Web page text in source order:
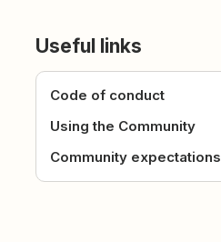
Useful links
Code of conduct
Using the Community
Community expectations